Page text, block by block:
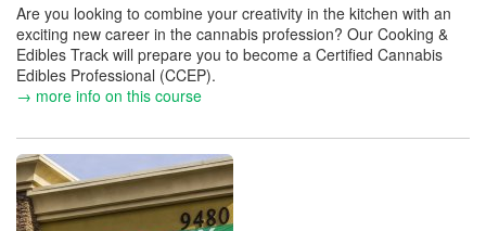
Are you looking to combine your creativity in the kitchen with an
exciting new career in the cannabis profession? Our Cooking &
Edibles Track will prepare you to become a Certified Cannabis
Edibles Professional (CCEP).
→ more info on this course